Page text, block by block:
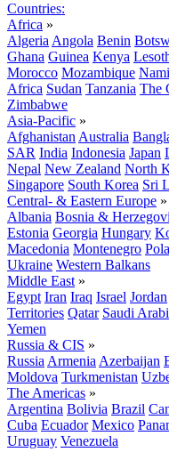
Countries:
Africa »
Algeria Angola Benin
Ghana Guinea Kenya
Morocco Mozambique
Africa Sudan Tanzania The
Zimbabwe
Asia-Pacific »
Afghanistan Australia
SAR India Indonesia Japan
Nepal New Zealand North
Singapore South Korea Sri
Central- & Eastern Europe »
Albania Bosnia &
Estonia Georgia Hungary
Macedonia Montenegro
Ukraine Western Balkans
Middle East »
Egypt Iran Iraq Israel Jordan
Territories Qatar Saudi
Yemen
Russia & CIS »
Russia Armenia Azerbaijan
Moldova Turkmenistan
The Americas »
Argentina Bolivia Brazil
Cuba Ecuador Mexico
Uruguay Venezuela